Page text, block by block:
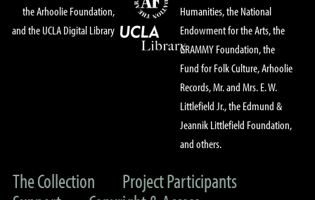
the Arhoolie Foundation,
and the UCLA Digital Library
Humanities, the National
Endowment for the Arts, the
GRAMMY Foundation, the
Fund for Folk Culture, Arhoolie
Records, Mr. and Mrs. E. W.
Littlefield Jr., the Edmund &
Jeannik Littlefield Foundation,
and others.
The Collection
Project Participants